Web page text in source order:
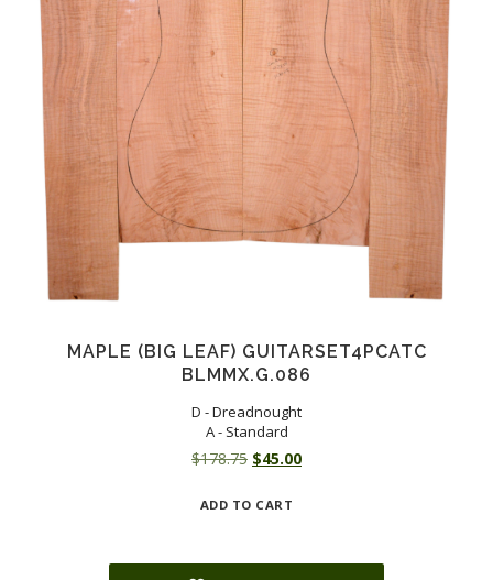
MAPLE (BIG LEAF) GUITARSET4PCATC
BLMMX.G.086
D - Dreadnought
A - Standard
$178.75 Original
was:
$45.00Current
ADD TO CART